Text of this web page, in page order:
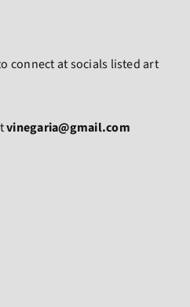
connect at socials listed art
vinegaria@gmail.com